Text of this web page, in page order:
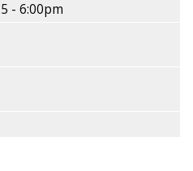
- 6:00pm